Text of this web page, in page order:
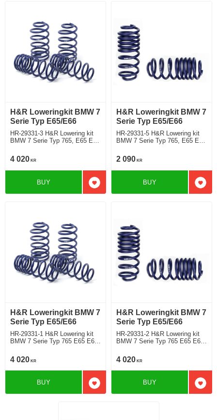
H&R Loweringkit BMW 7
Serie Typ E65/E66
HR-29331-3 H&R Lowering kit
BMW 7 Serie Typ 765, E65 E66
EDC and Dynamic Control Rear
Deduct approx. 35mm
4 020 KR
Add to favorites
BUY
H&R Loweringkit BMW 7
Serie Typ E65/E66
HR-29331-5 H&R Lowering kit
BMW 7 Serie Typ 765, E65 E66
and Dynamic Control Rear
deduct approx: front: 35mm
2 090 KR
Add
BUY
H&R Loweringkit BMW 7
Serie Typ E65/E66
HR-29331-1 H&R Lowering kit
BMW 7 Serie Typ 765 E65 E66
745i/Li, 750i ink modell with
EDC exept nivå eller
airsuspension Deduct approx.
4 020 KR
Add to favorites
BUY
H&R Loweringkit BMW 7
Serie Typ E65/E66
HR-29331-2 H&R Lowering kit
BMW 7 Serie Typ 765 E65 E66
745i/Li, 750iincluding model with
EDC and nviåreglering samt
Dynamic Drive Rear deduct
4 020 KR
Add
BUY